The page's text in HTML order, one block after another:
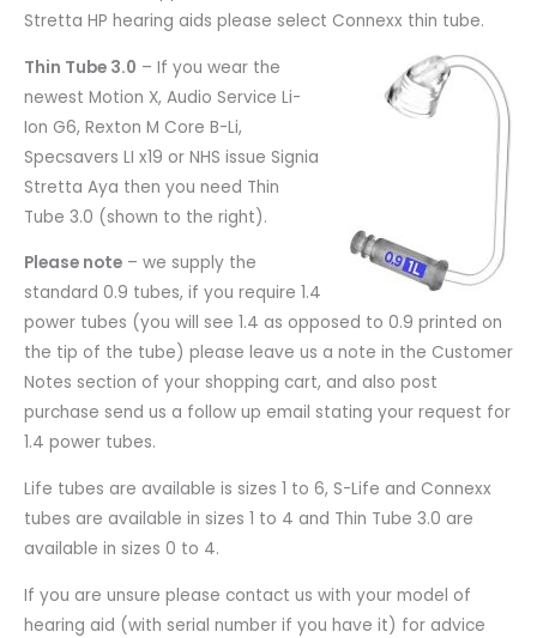
Stretta HP hearing aids please select Connexx thin tube.
Thin Tube 3.0 – If you wear the
newest Motion X, Audio Service Li-
Ion G6, Rexton M Core B-Li,
Specsavers LI x19 or NHS issue Signia
Stretta Aya then you need Thin
Tube 3.0 (shown to the right).
Please note – we supply the
standard 0.9 tubes, if you require 1.4
power tubes (you will see 1.4 as opposed to 0.9 printed on
the tip of the tube) please leave us a note in the Customer
Notes section of your shopping cart, and also post
purchase send us a follow up email stating your request for
1.4 power tubes.
Life tubes are available is sizes 1 to 6, S-Life and Connexx
tubes are available in sizes 1 to 4 and Thin Tube 3.0 are
available in sizes 0 to 4.
If you are unsure please contact us with your model of
hearing aid (with serial number if you have it) for advice